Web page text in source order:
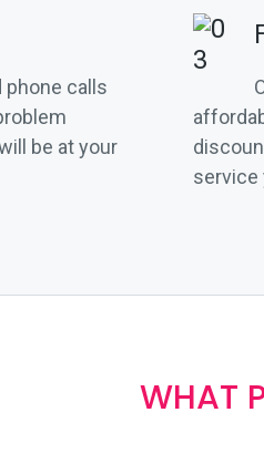
phone calls
be at your
service
WHAT